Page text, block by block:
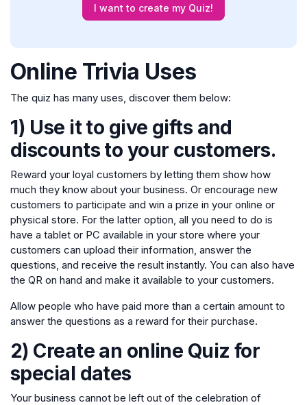
I want to create my Quiz!
Online Trivia Uses
The quiz has many uses, discover them below:
1) Use it to give gifts and
discounts to your customers.
Reward your loyal customers by letting them show how
much they know about your business. Or encourage new
customers to participate and win a prize in your online or
physical store. For the latter option, all you need to do is
have a tablet or PC available in your store where your
customers can upload their information, answer the
questions, and receive the result instantly. You can also have
the QR on hand and make it available to your customers.
Allow people who have paid more than a certain amount to
answer the questions as a reward for their purchase.
2) Create an online Quiz for
special dates
Your business cannot be left out of the celebration of